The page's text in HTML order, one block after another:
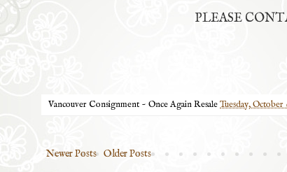
PLEASE
Vancouver Consignment ~ Once Again ResaleTuesday, October
Newer Posts Older Posts